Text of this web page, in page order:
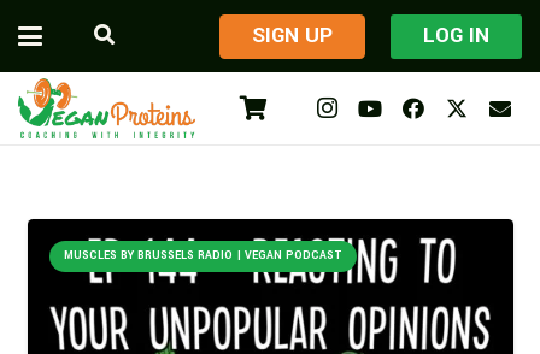
​SIGN UP LOG IN
MUSCLES BY BRUSSELS RADIO | VEGAN PODCAST